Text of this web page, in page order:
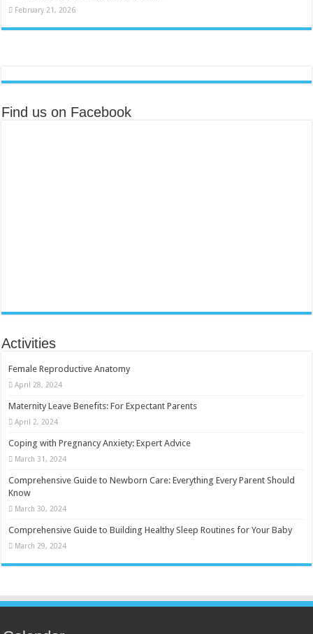
February 21, 2026
Find us on Facebook
Activities
Female Reproductive Anatomy
April 28, 2024
Maternity Leave Benefits: For Expectant Parents
April 2, 2024
Coping with Pregnancy Anxiety: Expert Advice
March 31, 2024
Comprehensive Guide to Newborn Care: Everything Every Parent Should
Know
March 30, 2024
Comprehensive Guide to Building Healthy Sleep Routines for Your Baby
March 29, 2024